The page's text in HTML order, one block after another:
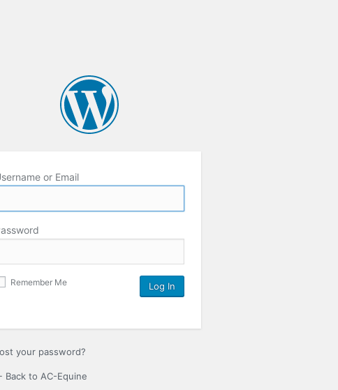
or Email
Remember Me
your password?
Back to AC-Equine